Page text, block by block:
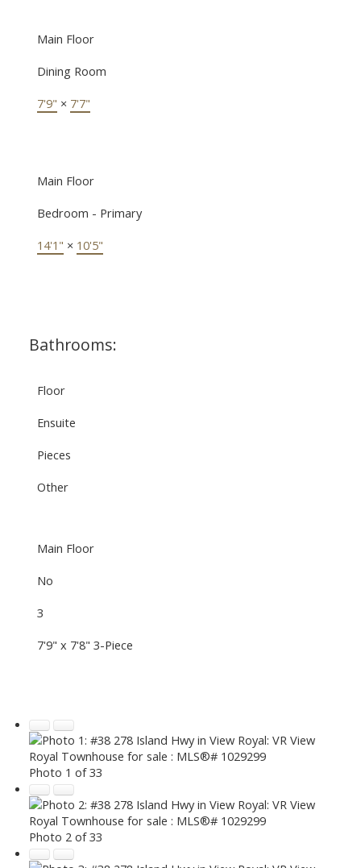
Main Floor
Dining Room
7'9" × 7'7"
Main Floor
Bedroom - Primary
14'1" × 10'5"
Bathrooms:
Floor
Ensuite
Pieces
Other
Main Floor
No
3
7'9" x 7'8" 3-Piece
Photo 1 of 33
Photo 2 of 33